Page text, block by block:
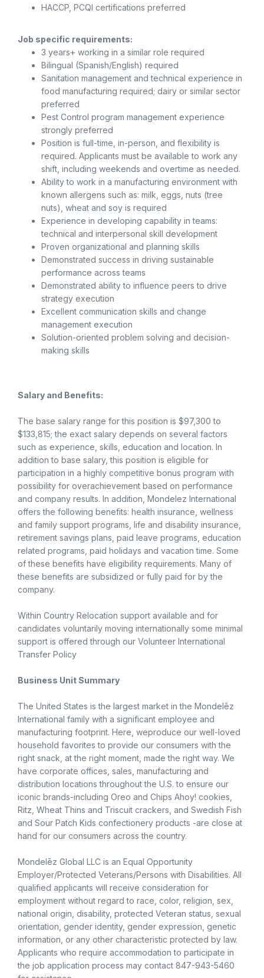
HACCP, PCQI certifications preferred
Job specific requirements:
3 years+ working in a similar role required
Bilingual (Spanish/English) required
Sanitation management and technical experience in
food manufacturing required; dairy or similar sector
preferred
Pest Control program management experience
strongly preferred
Position is full-time, in-person, and flexibility is
required. Applicants must be available to work any
shift, including weekends and overtime as needed.
Ability to work in a manufacturing environment with
known allergens such as: milk, eggs, nuts (tree
nuts), wheat and soy is required
Experience in developing capability in teams:
technical and interpersonal skill development
Proven organizational and planning skills
Demonstrated success in driving sustainable
performance across teams
Demonstrated ability to influence peers to drive
strategy execution
Excellent communication skills and change
management execution
Solution-oriented problem solving and decision-
making skills
Salary and Benefits:
The base salary range for this position is $97,300 to
$133,815; the exact salary depends on several factors
such as experience, skills, education and location. In
addition to base salary, this position is eligible for
participation in a highly competitive bonus program with
possibility for overachievement based on performance
and company results. In addition, Mondelez International
offers the following benefits: health insurance, wellness
and family support programs, life and disability insurance,
retirement savings plans, paid leave programs, education
related programs, paid holidays and vacation time. Some
of these benefits have eligibility requirements. Many of
these benefits are subsidized or fully paid for by the
company.
Within Country Relocation support available and for
candidates voluntarily moving internationally some minimal
support is offered through our Volunteer International
Transfer Policy
Business Unit Summary
The United States is the largest market in the Mondelēz
International family with a significant employee and
manufacturing footprint. Here, weproduce our well-loved
household favorites to provide our consumers with the
right snack, at the right moment, made the right way. We
have corporate offices, sales, manufacturing and
distribution locations throughout the U.S. to ensure our
iconic brands-including Oreo and Chips Ahoy! cookies,
Ritz, Wheat Thins and Triscuit crackers, and Swedish Fish
and Sour Patch Kids confectionery products -are close at
hand for our consumers across the country.
Mondelēz Global LLC is an Equal Opportunity
Employer/Protected Veterans/Persons with Disabilities. All
qualified applicants will receive consideration for
employment without regard to race, color, religion, sex,
national origin, disability, protected Veteran status, sexual
orientation, gender identity, gender expression, genetic
information, or any other characteristic protected by law.
Applicants who require accommodation to participate in
the job application process may contact 847-943-5460